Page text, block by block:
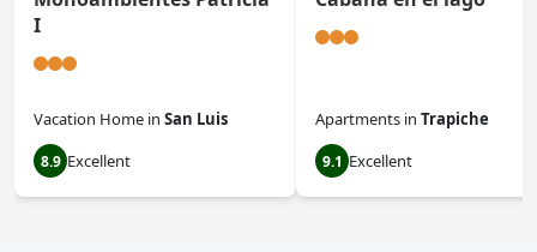
I
Vacation Home in San Luis
8.9 Excellent
Apartments in Trapiche
9.1 Excellent